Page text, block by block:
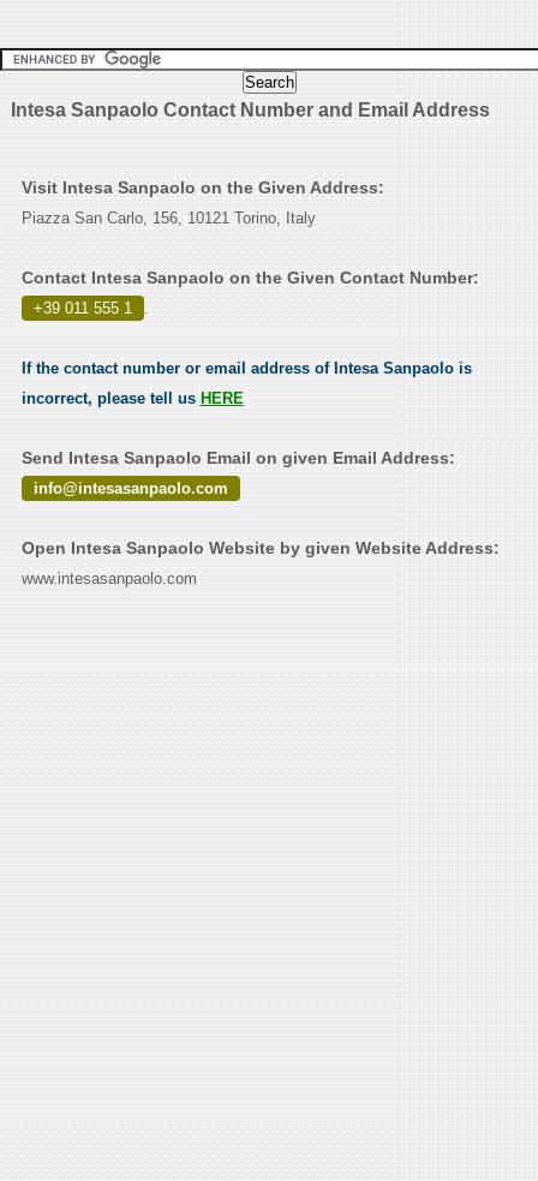
Intesa Sanpaolo Contact Number and Email Address
Visit Intesa Sanpaolo on the Given Address:
Piazza San Carlo, 156, 10121 Torino, Italy
Contact Intesa Sanpaolo on the Given Contact Number:
+39 011 555 1 .
If the contact number or email address of Intesa Sanpaolo is
incorrect, please tell us HERE
Send Intesa Sanpaolo Email on given Email Address:
info@intesasanpaolo.com
Open Intesa Sanpaolo Website by given Website Address:
www.intesasanpaolo.com